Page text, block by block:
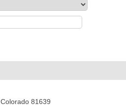
Colorado 81639